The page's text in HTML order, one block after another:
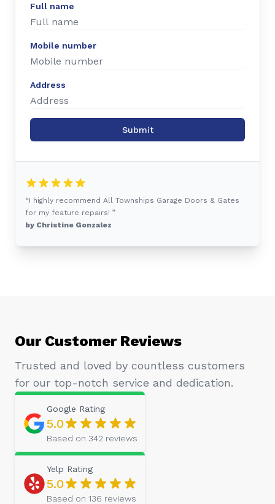
Full name
Mobile number
Address
Submit
“I highly recommend All Townships Garage Doors & Gates
for my feature repairs! ”
by Christine Gonzalez
Our Customer Reviews
Trusted and loved by countless customers
for our top-notch service and dedication.
Google Rating
5.0
Based on 342 reviews
Yelp Rating
5.0
Based on 136 reviews